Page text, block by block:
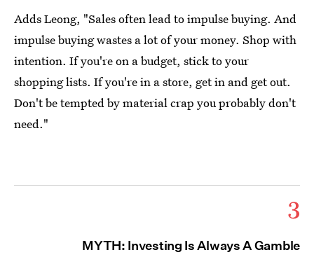
Adds Leong, "Sales often lead to impulse buying. And
impulse buying wastes a lot of your money. Shop with
intention. If you're on a budget, stick to your
shopping lists. If you're in a store, get in and get out.
Don't be tempted by material crap you probably don't
need."
3
MYTH: Investing Is Always A Gamble